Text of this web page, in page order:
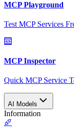
MCP Playground
Test MCP Services
MCP Inspector
Quick MCP Service
AI Models
Information